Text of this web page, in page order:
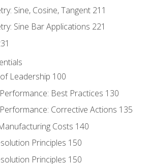
Sine, Cosine, Tangent 211
Sine Bar Applications 221
Leadership 100
Best Practices 130
Corrective Actions 135
Costs 140
Principles 150
Principles 150